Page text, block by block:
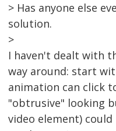
> Has anyone else
solution.
>
I haven't dealt with
way around: start
animation can click
"obtrusive" looking
video element)